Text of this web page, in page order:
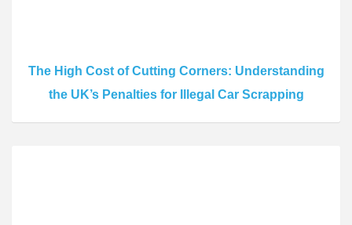
The High Cost of Cutting Corners: Understanding
the UK’s Penalties for Illegal Car Scrapping